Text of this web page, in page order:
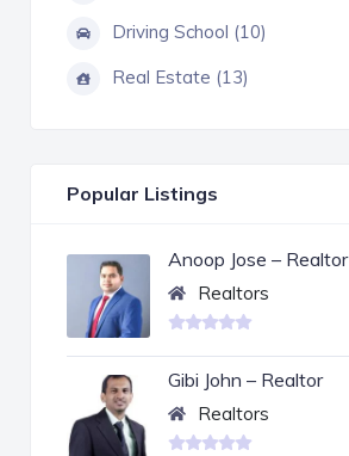
Driving School (10)
Real Estate (13)
Popular Listings
Anoop Jose – Realtor
Realtors
Gibi John – Realtor
Realtors